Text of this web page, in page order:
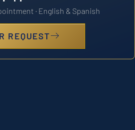
· English & Spanish
REQUEST